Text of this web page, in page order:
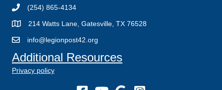
(254) 865-4134
214 Watts Lane, Gatesville, TX 76528
info@legionpost42.org
Additional Resources
Privacy policy